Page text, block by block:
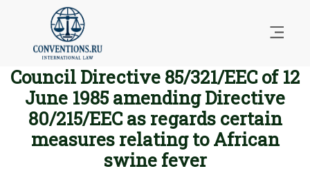
Council Directive 85/321/EEC of 12
June 1985 amending Directive
80/215/EEC as regards certain
measures relating to African
swine fever